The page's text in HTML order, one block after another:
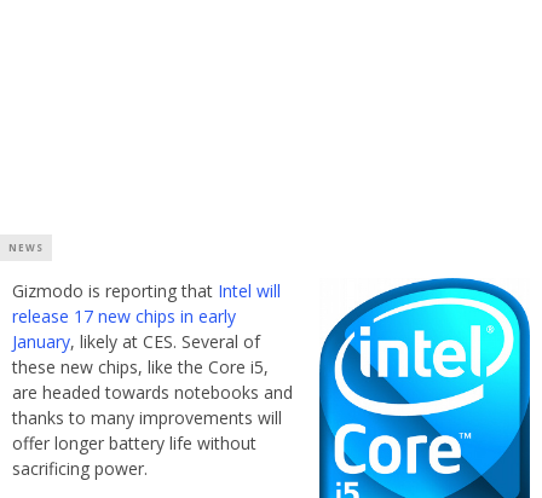
NEWS
Gizmodo is reporting that Intel will
release 17 new chips in early
January, likely at CES. Several of
these new chips, like the Core i5,
are headed towards notebooks and
thanks to many improvements will
offer longer battery life without
sacrificing power.